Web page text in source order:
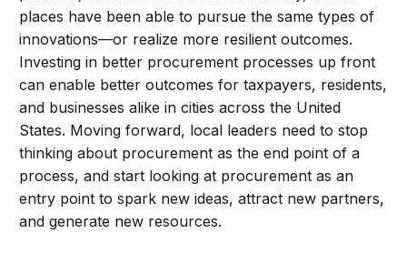
places have been able to pursue the same types of
innovations—or realize more resilient outcomes.
Investing in better procurement processes up front
can enable better outcomes for taxpayers, residents,
and businesses alike in cities across the United
States. Moving forward, local leaders need to stop
thinking about procurement as the end point of a
process, and start looking at procurement as an
entry point to spark new ideas, attract new partners,
and generate new resources.